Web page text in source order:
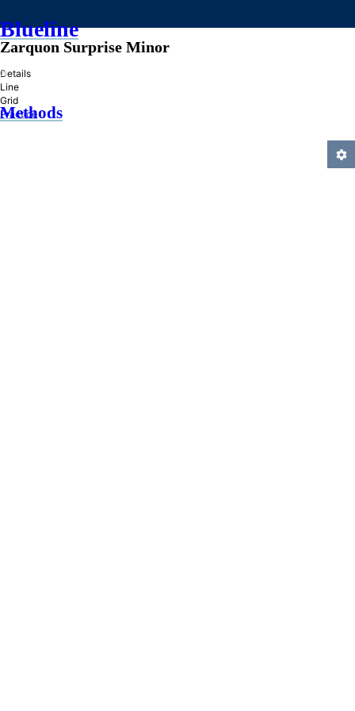
Blueline
»
Methods
Zarquon Surprise Minor
Details
Line
Grid
Practice